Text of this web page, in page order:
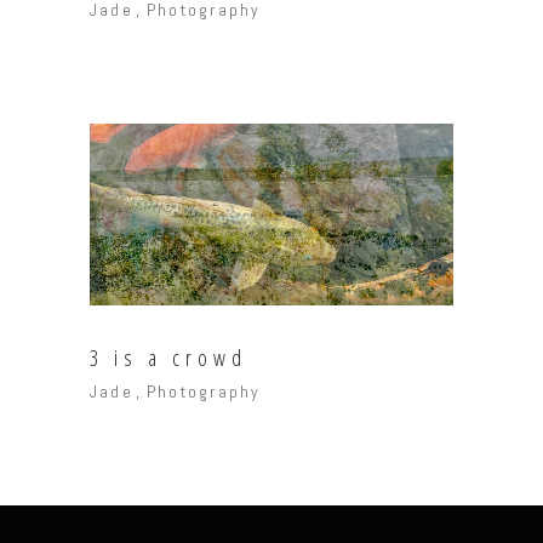
Jade Photography
3 is a crowd
Jade Photography